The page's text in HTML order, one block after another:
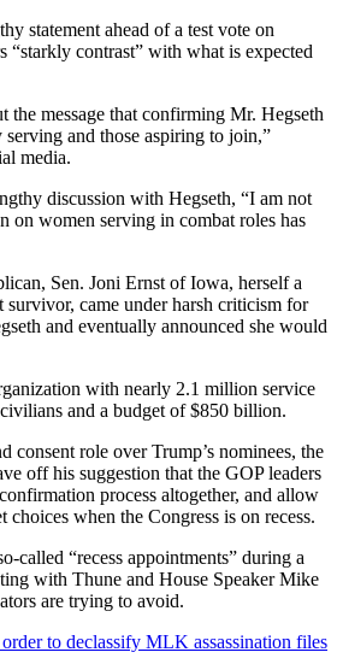
statement ahead of a test vote on
“starkly contrast” with what is expected
the message that confirming Mr. Hegseth
and those aspiring to join,”
media.
discussion with Hegseth, “I am not
on women serving in combat roles has
Sen. Joni Ernst of Iowa, herself a
survivor, came under harsh criticism for
and eventually announced she would
with nearly 2.1 million service
and a budget of $850 billion.
consent role over Trump’s nominees, the
off his suggestion that the GOP leaders
process altogether, and allow
when the Congress is on recess.
called “recess appointments” during a
with Thune and House Speaker Mike
are trying to avoid.